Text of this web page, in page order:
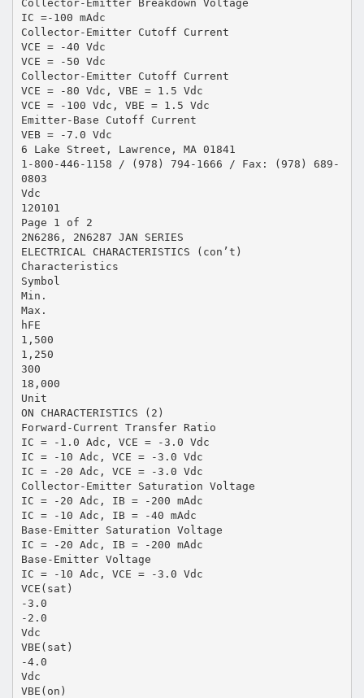
Collector-Emitter Breakdown Voltage
IC =-100 mAdc
Collector-Emitter Cutoff Current
VCE = -40 Vdc
VCE = -50 Vdc
Collector-Emitter Cutoff Current
VCE = -80 Vdc, VBE = 1.5 Vdc
VCE = -100 Vdc, VBE = 1.5 Vdc
Emitter-Base Cutoff Current
VEB = -7.0 Vdc
6 Lake Street, Lawrence, MA 01841
1-800-446-1158 / (978) 794-1666 / Fax: (978) 689-
0803
Vdc
120101
Page 1 of 2
2N6286, 2N6287 JAN SERIES
ELECTRICAL CHARACTERISTICS (con’t)
Characteristics
Symbol
Min.
Max.
hFE
1,500
1,250
300
18,000
Unit
ON CHARACTERISTICS (2)
Forward-Current Transfer Ratio
IC = -1.0 Adc, VCE = -3.0 Vdc
IC = -10 Adc, VCE = -3.0 Vdc
IC = -20 Adc, VCE = -3.0 Vdc
Collector-Emitter Saturation Voltage
IC = -20 Adc, IB = -200 mAdc
IC = -10 Adc, IB = -40 mAdc
Base-Emitter Saturation Voltage
IC = -20 Adc, IB = -200 mAdc
Base-Emitter Voltage
IC = -10 Adc, VCE = -3.0 Vdc
VCE(sat)
-3.0
-2.0
Vdc
VBE(sat)
-4.0
Vdc
VBE(on)